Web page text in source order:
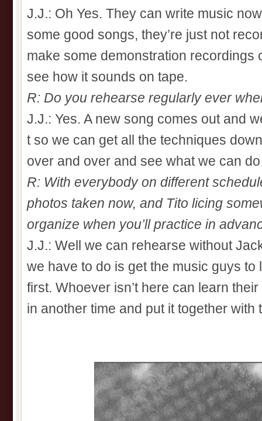
J.J.: Oh Yes. They can write music
some good songs, they’re just not
make some demonstration recordings
see how it sounds on tape.
R: Do you rehearse regularly ever
J.J.: Yes. A new song comes out and
t so we can get all the techniques
over and over and see what we can
R: With everybody on different
photos taken now, and Tito licing
organize when you’ll practice in
J.J.: Well we can rehearse without
we have to do is get the music guys to
first. Whoever isn’t here can learn
in another time and put it together with